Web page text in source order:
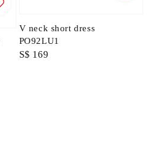
V neck short dress
PO92LU1
Regular
S$ 169